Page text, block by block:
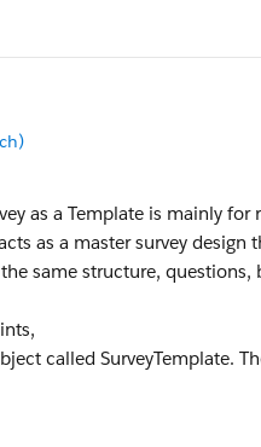
as a Template is mainly for
as a master survey design
same structure, questions,
called SurveyTemplate.
it is intended to serve